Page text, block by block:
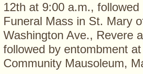
12th at 9:00 a.m., followed
Funeral Mass in St. Mary
Washington Ave., Revere
followed by entombment
Community Mausoleum,